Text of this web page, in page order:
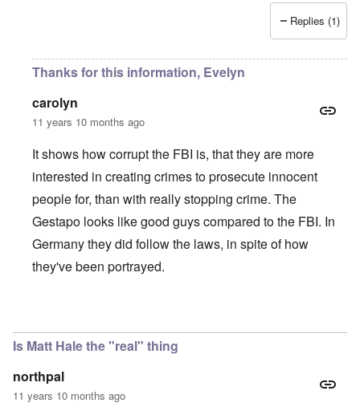
Replies (1)
Thanks for this information, Evelyn
carolyn
11 years 10 months ago
It shows how corrupt the FBI is, that they are more
interested in creating crimes to prosecute innocent
people for, than with really stopping crime. The
Gestapo looks like good guys compared to the FBI. In
Germany they did follow the laws, in spite of how
they've been portrayed.
Is Matt Hale the "real" thing
northpal
11 years 10 months ago